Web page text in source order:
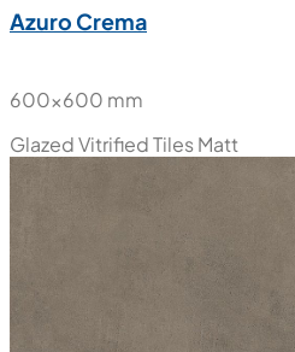
Azuro Crema
600x600 mm
Glazed Vitrified TilesMatt